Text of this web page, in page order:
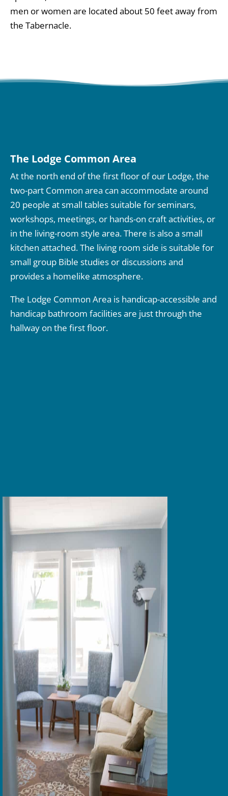
men or women are located about 50 feet away from
the Tabernacle.
The Lodge Common Area
At the north end of the first floor of our Lodge, the
two-part Common area can accommodate around
20 people at small tables suitable for seminars,
workshops, meetings, or hands-on craft activities, or
in the living-room style area. There is also a small
kitchen attached. The living room side is suitable for
small group Bible studies or discussions and
provides a homelike atmosphere.
The Lodge Common Area is handicap-accessible and
handicap bathroom facilities are just through the
hallway on the first floor.